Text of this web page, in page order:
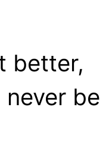
better,
be